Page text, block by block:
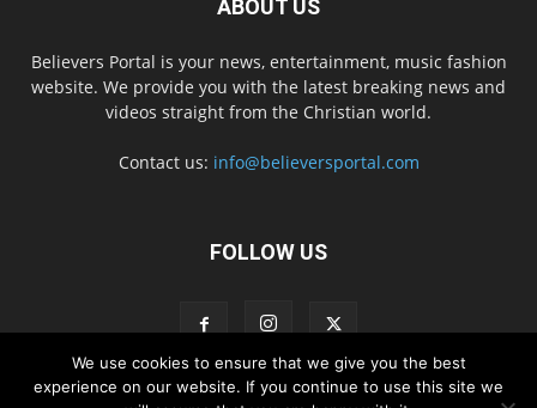
ABOUT US
Believers Portal is your news, entertainment, music fashion
website. We provide you with the latest breaking news and
videos straight from the Christian world.
Contact us: info@believersportal.com
FOLLOW US
We use cookies to ensure that we give you the best
experience on our website. If you continue to use this site we